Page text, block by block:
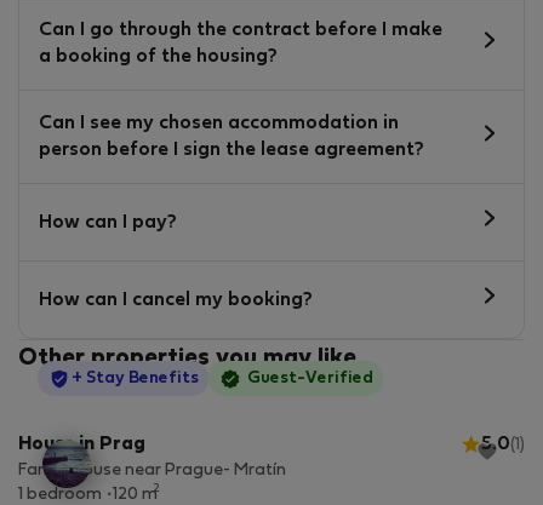
Can I go through the contract before I make
a booking of the housing?
Can I see my chosen accommodation in
person before I sign the lease agreement?
How can I pay?
How can I cancel my booking?
Other properties you may like
StayProtection
+ Stay Benefits Guest-Verified
House in Prag 5.0(1)
Family house near Prague- Mratín
1 bedroom
120 m2